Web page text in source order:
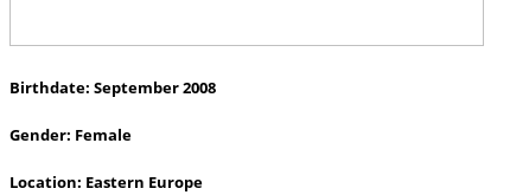
Birthdate: September 2008
Gender: Female
Location: Eastern Europe